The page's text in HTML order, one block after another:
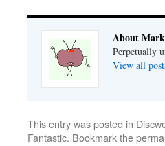
About
Perpetually
View all
This entry was posted in
Fantastic. Bookmark the